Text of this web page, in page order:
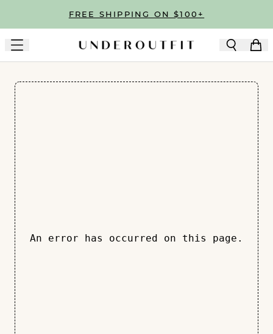
Skip to main contentFREE SHIPPING ON $100+
An error has occurred on this page.